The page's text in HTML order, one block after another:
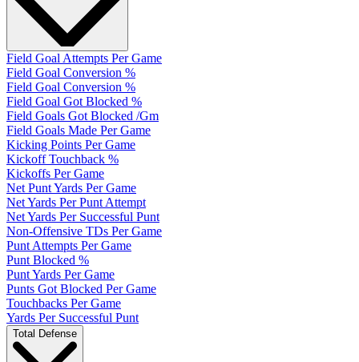
Field Goal Attempts Per Game
Field Goal Conversion %
Field Goal Conversion %
Field Goal Got Blocked %
Field Goals Got Blocked /Gm
Field Goals Made Per Game
Kicking Points Per Game
Kickoff Touchback %
Kickoffs Per Game
Net Punt Yards Per Game
Net Yards Per Punt Attempt
Net Yards Per Successful Punt
Non-Offensive TDs Per Game
Punt Attempts Per Game
Punt Blocked %
Punt Yards Per Game
Punts Got Blocked Per Game
Touchbacks Per Game
Yards Per Successful Punt
Total Defense